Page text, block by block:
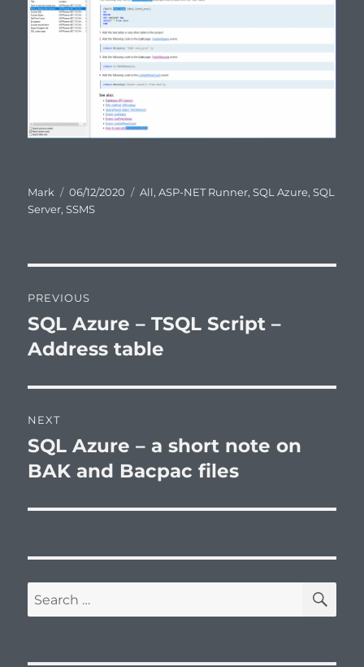
Author
Mark
Posted
on
06/12/2020 Categories
All,ASP-NET Runner,SQL Azure,SQL
Server,SSMS
navigation
PREVIOUS
Previous
post:
SQL Azure – TSQL Script –
Address table
NEXT
Next
post:
SQL Azure – a short note on
BAK and Bacpac files
Search
for: